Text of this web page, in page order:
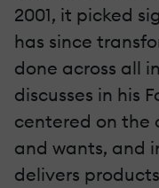
2001, it picked
has since
done across all
discusses in his
centered on the
and wants, and
delivers